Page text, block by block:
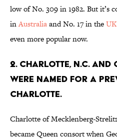
low of No. 309 in 1982. But it’s
inAustraliaand No. 17 in theUK
even more popular now.
2. CHARLOTTE, N.C. AND
WERE NAMED FOR A
CHARLOTTE.
Charlotte of Mecklenberg-
became Queen consort when